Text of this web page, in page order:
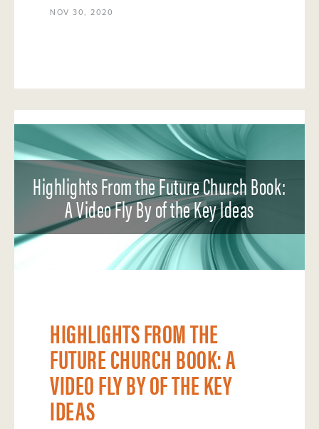
NOV 30, 2020
Highlights From the Future Church Book:
A Video Fly By of the Key Ideas
HIGHLIGHTS FROM THE
FUTURE CHURCH BOOK: A
VIDEO FLY BY OF THE KEY
IDEAS